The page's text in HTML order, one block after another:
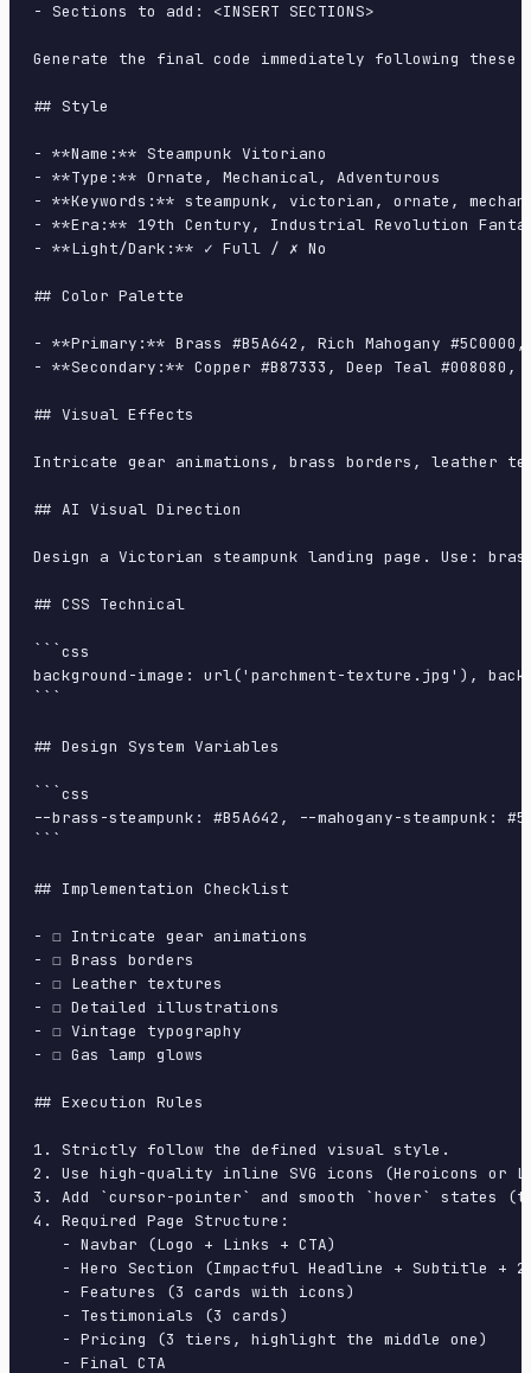
- Sections to add: <INSERT SECTIONS>
Generate the final code immediately following
## Style
- **Name:** Steampunk Vitoriano
- **Type:** Ornate, Mechanical, Adventurous
- **Keywords:** steampunk, victorian, ornate,
- **Era:** 19th Century, Industrial Revolution
- **Light/Dark:** ✓ Full / ✗ No
## Color Palette
- **Primary:** Brass #B5A642, Rich Mahogany #5C0000,
- **Secondary:** Copper #B87333, Deep Teal #008080,
## Visual Effects
Intricate gear animations, brass borders, leather
## AI Visual Direction
Design a Victorian steampunk landing page. Use:
## CSS Technical
```css
background-image: url('parchment-texture.jpg'),
```
## Design System Variables
```css
--brass-steampunk: #B5A642, --mahogany-
```
## Implementation Checklist
- ☐ Intricate gear animations
- ☐ Brass borders
- ☐ Leather textures
- ☐ Detailed illustrations
- ☐ Vintage typography
- ☐ Gas lamp glows
## Execution Rules
1. Strictly follow the defined visual style.
2. Use high-quality inline SVG icons (Heroicons or
3. Add `cursor-pointer` and smooth `hover`
4. Required Page Structure:
   - Navbar (Logo + Links + CTA)
- Hero Section (Impactful Headline + Subtitle +
   - Features (3 cards with icons)
   - Testimonials (3 cards)
   - Pricing (3 tiers, highlight the middle one)
   - Final CTA